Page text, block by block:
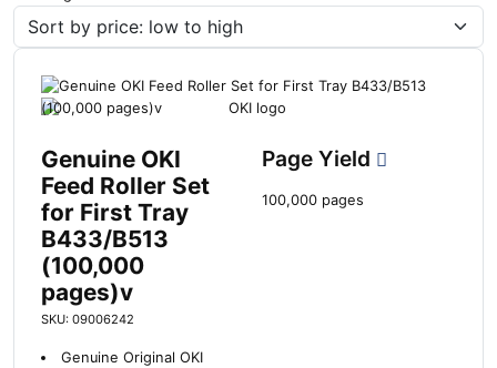
r
e
d
y
l
a
t
e
Genuine OKI
Feed Roller Set
for First Tray
B433/B513
(100,000
pages)v
SKU: 09006242
Genuine Original OKI
Page Yield
100,000 pages